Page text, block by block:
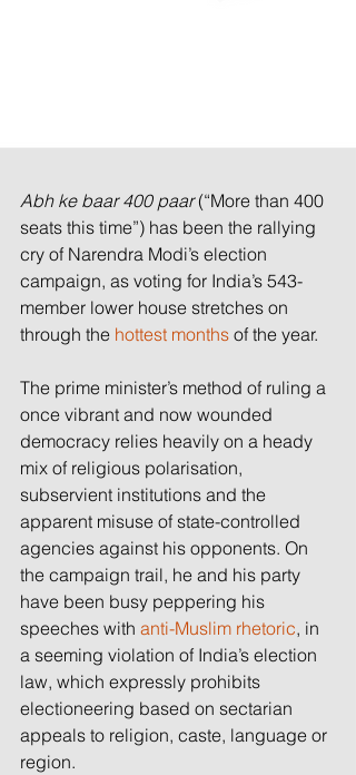
Abh ke baar 400 paar (“More than 400
seats this time”) has been the rallying
cry of Narendra Modi’s election
campaign, as voting for India’s 543-
member lower house stretches on
through the hottest months of the year.
The prime minister’s method of ruling a
once vibrant and now wounded
democracy relies heavily on a heady
mix of religious polarisation,
subservient institutions and the
apparent misuse of state-controlled
agencies against his opponents. On
the campaign trail, he and his party
have been busy peppering his
speeches with anti-Muslim rhetoric, in
a seeming violation of India’s election
law, which expressly prohibits
electioneering based on sectarian
appeals to religion, caste, language or
region.